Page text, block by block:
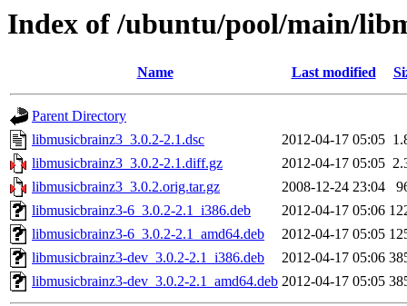
Index of /ubuntu/pool/main/
Name Last modified
Parent Directory
libmusicbrainz3_3.0.2-2.1.dsc
2012-04-17 05:05
libmusicbrainz3_3.0.2-2.1.diff.gz
2012-04-17 05:05
libmusicbrainz3_3.0.2.orig.tar.gz
2008-12-24 23:04
libmusicbrainz3-6_3.0.2-2.1_i386.deb
2012-04-17 05:06
libmusicbrainz3-6_3.0.2-2.1_amd64.deb
2012-04-17 05:05
libmusicbrainz3-dev_3.0.2-2.1_i386.deb
2012-04-17 05:06
libmusicbrainz3-dev_3.0.2-2.1_amd64.deb 2012-04-17 05:05